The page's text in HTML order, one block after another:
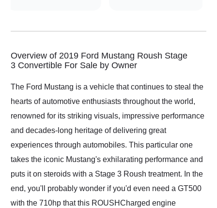
my car shipped to me
busiest shipping
weekend of the year.
and highly recommend
their shipping service
as well.
Overview of 2019 Ford Mustang Roush Stage
3 Convertible For Sale by Owner
The Ford Mustang is a vehicle that continues to steal the
hearts of automotive enthusiasts throughout the world,
renowned for its striking visuals, impressive performance
and decades-long heritage of delivering great
experiences through automobiles. This particular one
takes the iconic Mustang's exhilarating performance and
puts it on steroids with a Stage 3 Roush treatment. In the
end, you'll probably wonder if you'd even need a GT500
with the 710hp that this ROUSHCharged engine